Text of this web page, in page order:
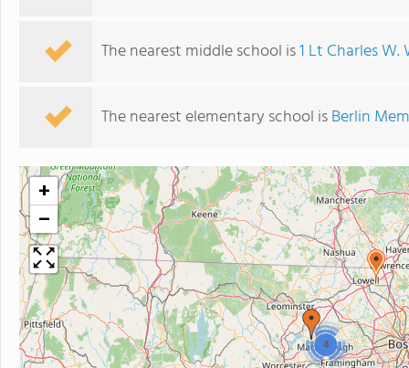
The nearest middle school is1 Lt Charles
The nearest elementary school isBerlin
4
+
−